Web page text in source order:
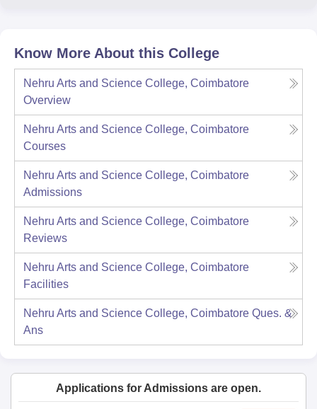
Know More About this College
Nehru Arts and Science College, Coimbatore
Overview
Nehru Arts and Science College, Coimbatore
Courses
Nehru Arts and Science College, Coimbatore
Admissions
Nehru Arts and Science College, Coimbatore
Reviews
Nehru Arts and Science College, Coimbatore
Facilities
Nehru Arts and Science College, Coimbatore Ques. &
Ans
Applications for Admissions are open.